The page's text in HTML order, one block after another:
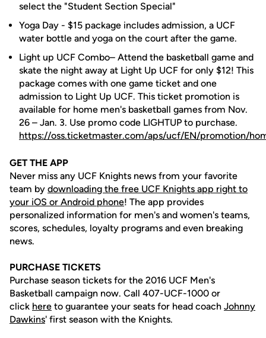
select the "Student Section Special"
Yoga Day - $15 package includes admission, a UCF
water bottle and yoga on the court after the game.
Light up UCF Combo– Attend the basketball game and
skate the night away at Light Up UCF for only $12! This
package comes with one game ticket and one
admission to Light Up UCF. This ticket promotion is
available for home men's basketball games from Nov.
26 – Jan. 3. Use promo code LIGHTUP to purchase.
https://oss.ticketmaster.com/aps/ucf/EN/promotion/
GET THE APP
Never miss any UCF Knights news from your favorite
team by downloading the free UCF Knights app right to
your iOS or Android phone! The app provides
personalized information for men's and women's teams,
scores, schedules, loyalty programs and even breaking
news.
PURCHASE TICKETS
Purchase season tickets for the 2016 UCF Men's
Basketball campaign now. Call 407-UCF-1000 or
click here to guarantee your seats for head coach Johnny
Dawkins' first season with the Knights.